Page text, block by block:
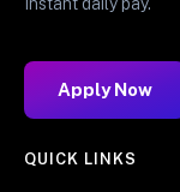
Apply Now
QUICK LINKS